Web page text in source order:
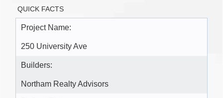
QUICK FACTS
Project Name:
250 University Ave
Builders:
Northam Realty Advisors